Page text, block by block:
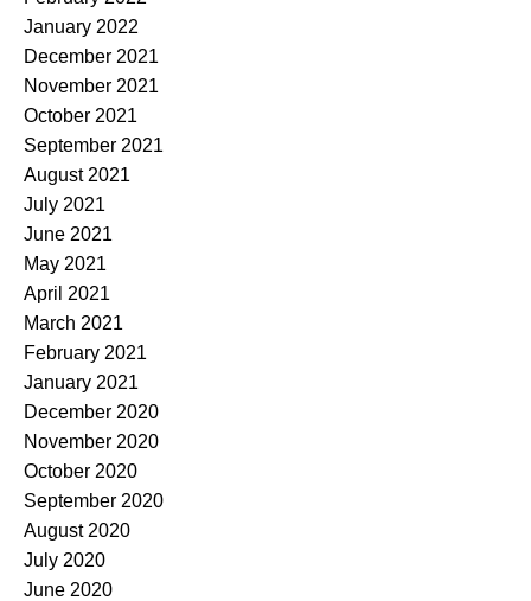
January 2022
December 2021
November 2021
October 2021
September 2021
August 2021
July 2021
June 2021
May 2021
April 2021
March 2021
February 2021
January 2021
December 2020
November 2020
October 2020
September 2020
August 2020
July 2020
June 2020